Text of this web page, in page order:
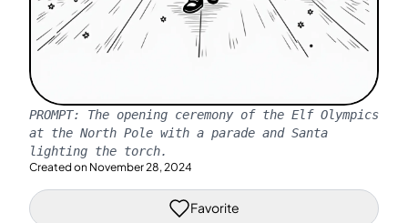
PROMPT: The opening ceremony of the Elf Olympics
at the North Pole with a parade and Santa
lighting the torch.
Created on November 28, 2024
Favorite